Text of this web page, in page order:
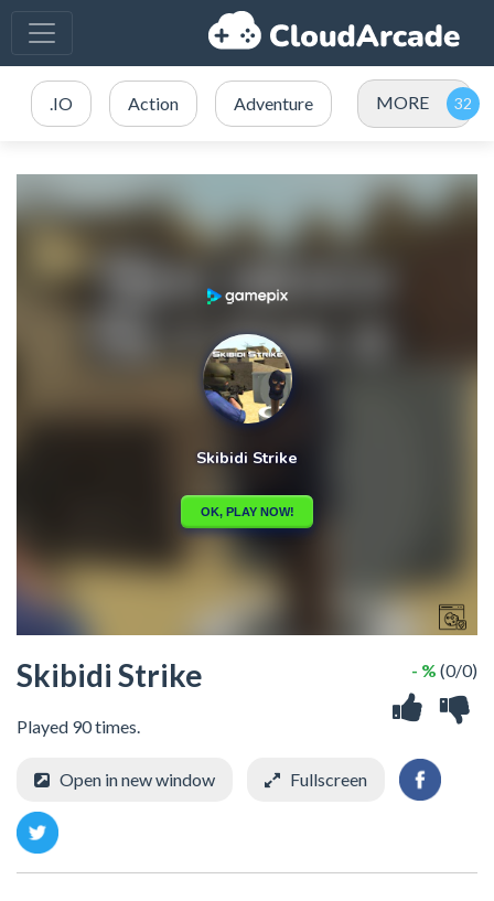
.IO Action Adventure MORE
Skibidi Strike
Played 90 times.
- % (0/0)
Open in new window Fullscreen